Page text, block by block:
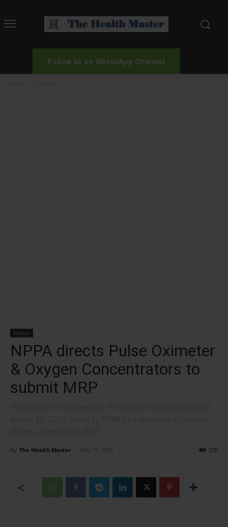
Follow us on WhtasApp Channel
Nation
NPPA directs Pulse Oximeter
& Oxygen Concentrators to
submit MRP
By The Health Master - May 19, 2021 210